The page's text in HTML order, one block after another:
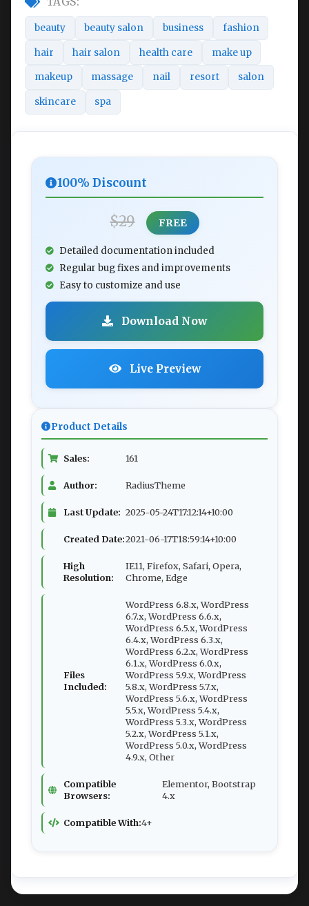
beauty beauty salon business fashion
hair hair salon health care make up
makeup massage nail resort salon
skincare spa
100% Discount
$29 FREE
Detailed documentation included
Regular bug fixes and improvements
Easy to customize and use
Download Now
Live Preview
Product Details
Sales: 161
Author: RadiusTheme
Last Update: 2025-05-24T17:12:14+10:00
Created Date:2021-06-17T18:59:14+10:00
High
Resolution:
IE11, Firefox, Safari, Opera,
Chrome, Edge
Files
Included:
WordPress 6.8.x, WordPress
6.7.x, WordPress 6.6.x,
WordPress 6.5.x, WordPress
6.4.x, WordPress 6.3.x,
WordPress 6.2.x, WordPress
6.1.x, WordPress 6.0.x,
WordPress 5.9.x, WordPress
5.8.x, WordPress 5.7.x,
WordPress 5.6.x, WordPress
5.5.x, WordPress 5.4.x,
WordPress 5.3.x, WordPress
5.2.x, WordPress 5.1.x,
WordPress 5.0.x, WordPress
4.9.x, Other
Compatible
Browsers:
Elementor, Bootstrap
4.x
Compatible With:4+